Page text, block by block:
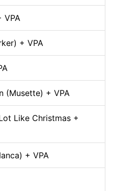
VPA
+ VPA
(Musette) + VPA
Like Christmas +
+ VPA